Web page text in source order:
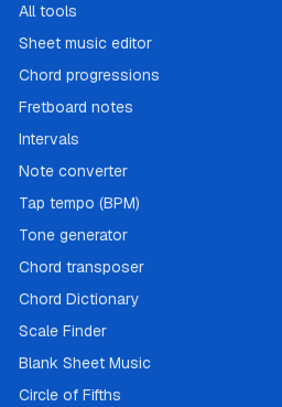
All tools
Sheet music editor
Chord progressions
Fretboard notes
Intervals
Note converter
Tap tempo (BPM)
Tone generator
Chord transposer
Chord Dictionary
Scale Finder
Blank Sheet Music
Circle of Fifths